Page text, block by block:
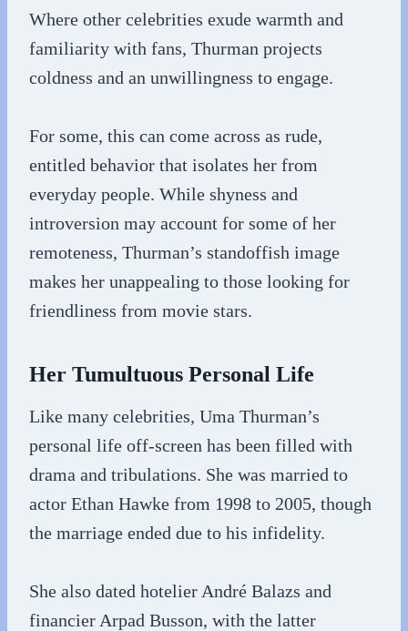
Where other celebrities exude warmth and
familiarity with fans, Thurman projects
coldness and an unwillingness to engage.
For some, this can come across as rude,
entitled behavior that isolates her from
everyday people. While shyness and
introversion may account for some of her
remoteness, Thurman’s standoffish image
makes her unappealing to those looking for
friendliness from movie stars.
Her Tumultuous Personal Life
Like many celebrities, Uma Thurman’s
personal life off-screen has been filled with
drama and tribulations. She was married to
actor Ethan Hawke from 1998 to 2005, though
the marriage ended due to his infidelity.
She also dated hotelier André Balazs and
financier Arpad Busson, with the latter